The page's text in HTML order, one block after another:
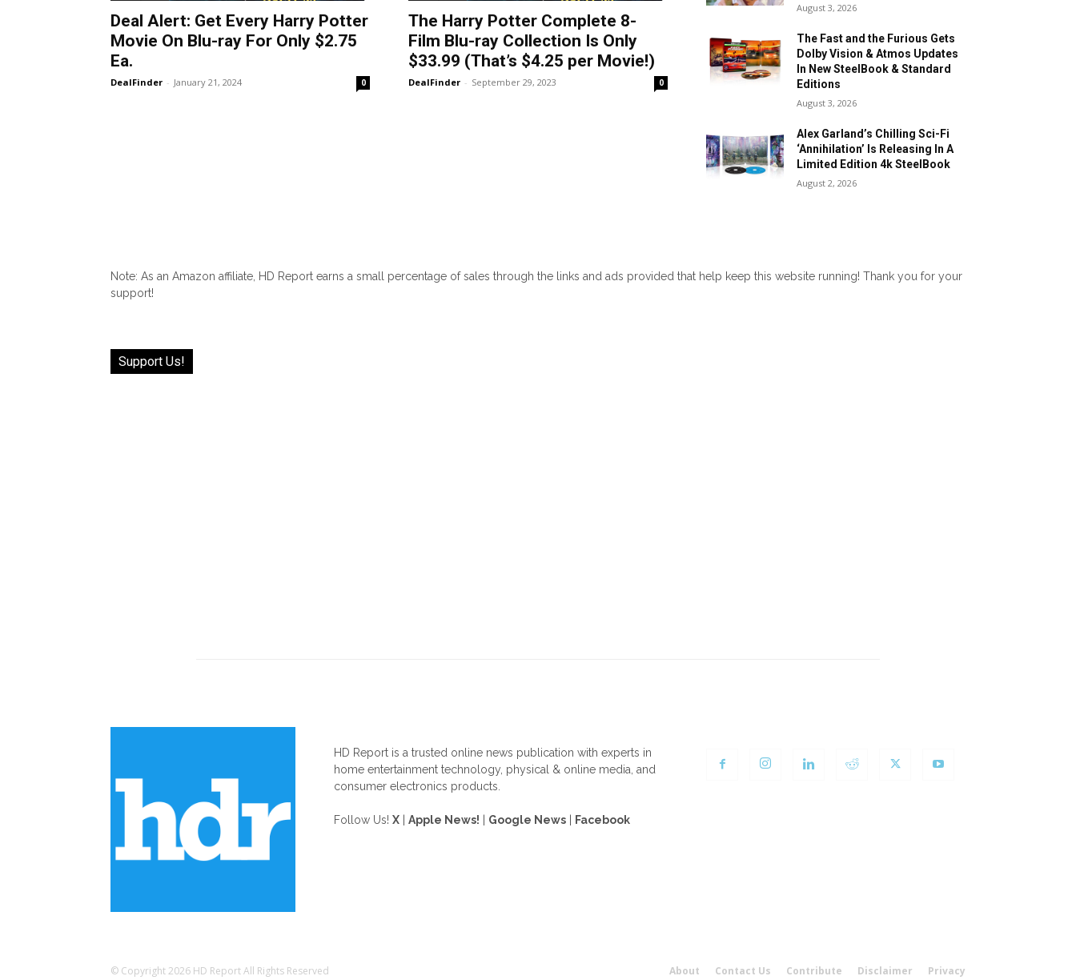
Deal Alert: Get Every Harry Potter
Movie On Blu-ray For Only $2.75
Ea.
DealFinder - January 21, 2024 0
The Harry Potter Complete 8-
Film Blu-ray Collection Is Only
$33.99 (That’s $4.25 per Movie!)
DealFinder - September 29, 2023 0
August 3, 2026
The Fast and the Furious Gets
Dolby Vision & Atmos Updates
In New SteelBook & Standard
Editions
August 3, 2026
Alex Garland’s Chilling Sci-Fi
‘Annihilation’ Is Releasing In A
Limited Edition 4k SteelBook
August 2, 2026
Note: As an Amazon affiliate, HD Report earns a small percentage of sales through the links and ads provided that help keep this website running! Thank you for your
support!
Support Us!
HD Report is a trusted online news publication with experts in
home entertainment technology, physical & online media, and
consumer electronics products.
Follow Us! X Apple News! Google News Facebook
About Contact Us Contribute Disclaimer Privacy
© Copyright 2026 HD Report All Rights Reserved